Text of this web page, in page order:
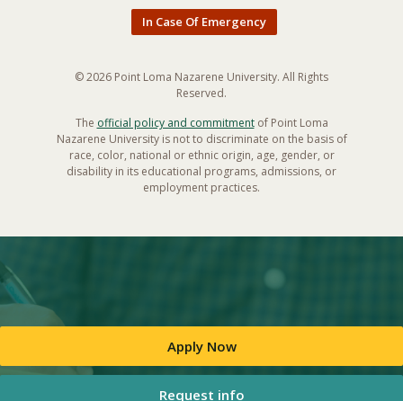
In Case Of Emergency
© 2026 Point Loma Nazarene University. All Rights
Reserved.
The official policy and commitmentof Point Loma
Nazarene University is not to discriminate on the basis of
race, color, national or ethnic origin, age, gender, or
disability in its educational programs, admissions, or
employment practices.
Apply Now
Request info